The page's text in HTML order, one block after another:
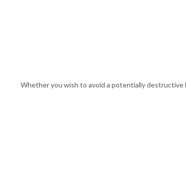
Whether you wish to avoid a potentially destructive